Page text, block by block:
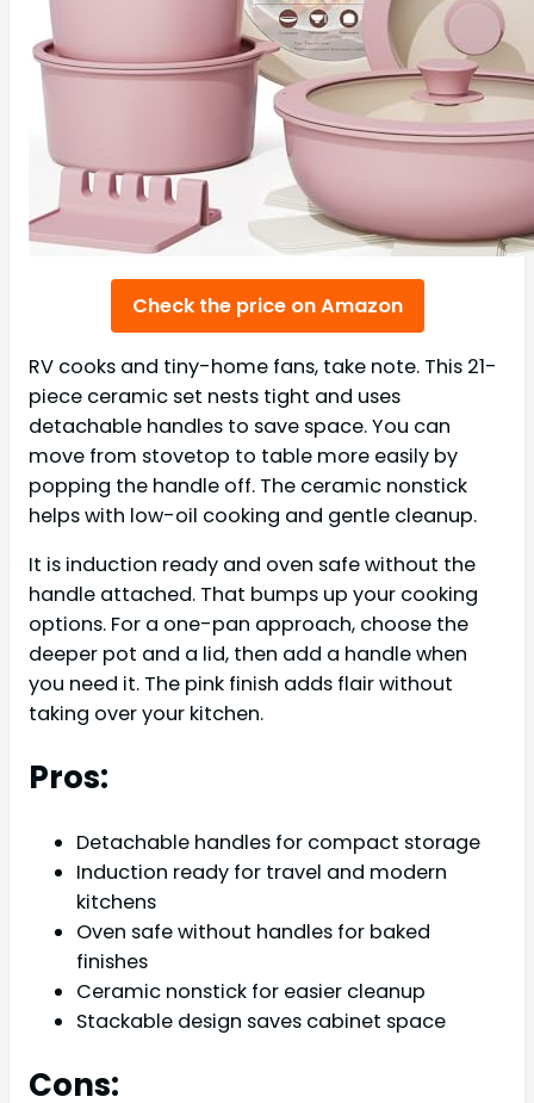
Check the price on Amazon
RV cooks and tiny-home fans, take note. This 21-
piece ceramic set nests tight and uses
detachable handles to save space. You can
move from stovetop to table more easily by
popping the handle off. The ceramic nonstick
helps with low-oil cooking and gentle cleanup.
It is induction ready and oven safe without the
handle attached. That bumps up your cooking
options. For a one-pan approach, choose the
deeper pot and a lid, then add a handle when
you need it. The pink finish adds flair without
taking over your kitchen.
Pros:
Detachable handles for compact storage
Induction ready for travel and modern
kitchens
Oven safe without handles for baked
finishes
Ceramic nonstick for easier cleanup
Stackable design saves cabinet space
Cons: